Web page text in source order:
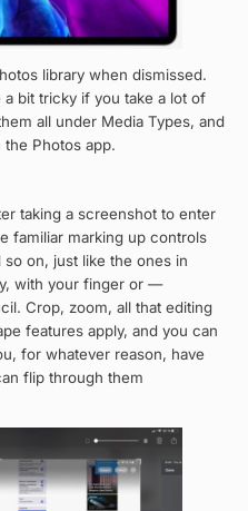
library when dismissed.
bit tricky if you take a lot of
all under Media Types, and
Photos app.
taking a screenshot to enter
familiar marking up controls
on, just like the ones in
with your finger or —
Crop, zoom, all that editing
features apply, and you can
for whatever reason, have
flip through them